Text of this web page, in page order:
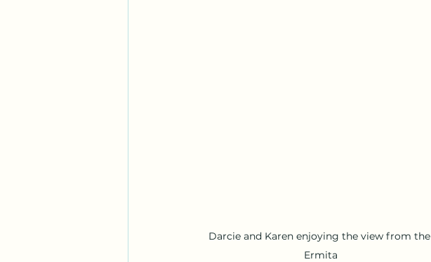
Darcie and Karen enjoying the view from the
Ermita